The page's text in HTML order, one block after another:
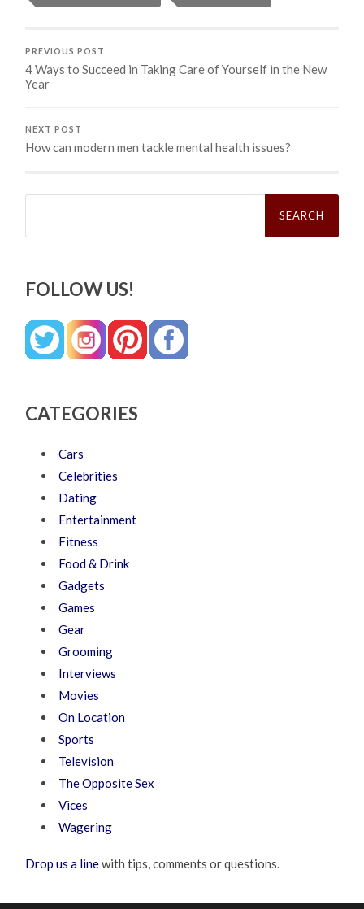
PREVIOUS POST
4 Ways to Succeed in Taking Care of Yourself in the New
Year
NEXT POST
How can modern men tackle mental health issues?
Search
FOLLOW US!
CATEGORIES
Cars
Celebrities
Dating
Entertainment
Fitness
Food & Drink
Gadgets
Games
Gear
Grooming
Interviews
Movies
On Location
Sports
Television
The Opposite Sex
Vices
Wagering
Drop us a linewith tips, comments or questions.